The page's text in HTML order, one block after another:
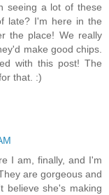
seeing a lot of these
late? I'm here in the
the place! We really
make good chips.
with this post! The
that. :)
I am, finally, and I'm
are gorgeous and
believe she's making